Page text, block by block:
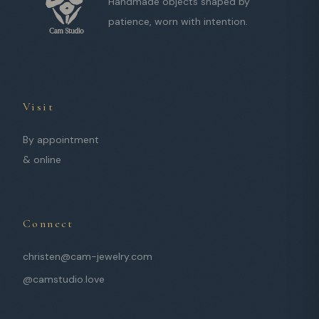
patience, worn with intention.
Visit
By appointment
& online
Connect
christen@cam-jewelry.com
@camstudio.love